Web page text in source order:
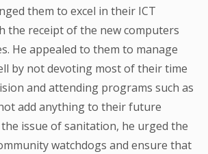
them to excel in their ICT
the receipt of the new computers
He appealed to them to manage
by not devoting most of their time
and attending programs such as
add anything to their future
issue of sanitation, he urged the
watchdogs and ensure that